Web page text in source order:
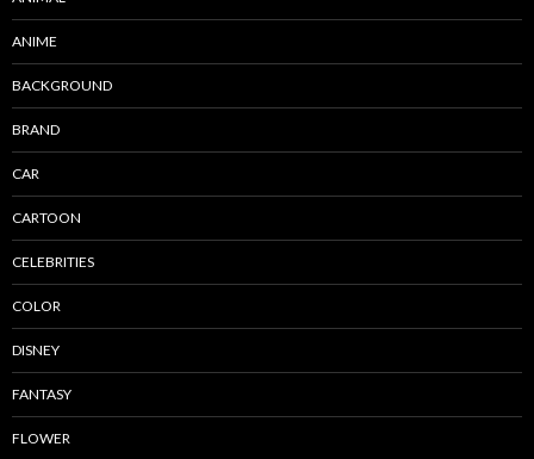
ANIME
BACKGROUND
BRAND
CAR
CARTOON
CELEBRITIES
COLOR
DISNEY
FANTASY
FLOWER